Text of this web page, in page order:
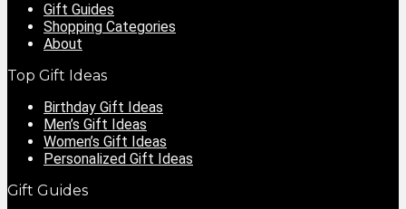
Gift Guides
Shopping Categories
About
Top Gift Ideas
Birthday Gift Ideas
Men’s Gift Ideas
Women’s Gift Ideas
Personalized Gift Ideas
Gift Guides